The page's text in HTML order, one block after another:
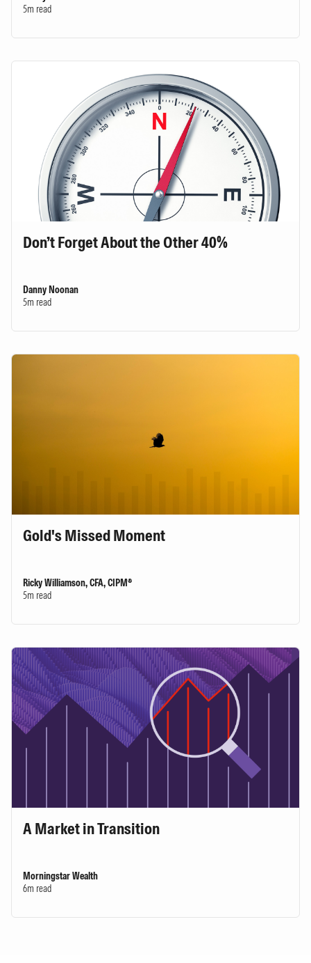
5m read
Don’t Forget About the Other 40%
Danny Noonan
5m read
Gold's Missed Moment
Ricky Williamson, CFA, CIPM®
5m read
A Market in Transition
Morningstar Wealth
6m read